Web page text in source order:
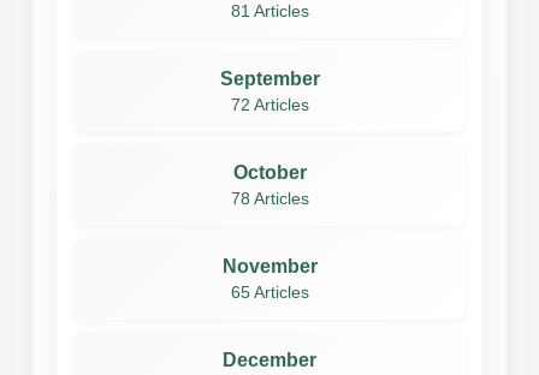
81 Articles
September
72 Articles
October
78 Articles
November
65 Articles
December